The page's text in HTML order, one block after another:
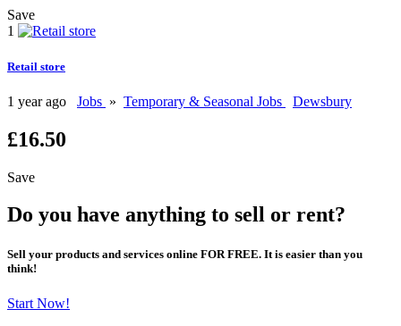
Save
1
Retail store
1 year ago Jobs » Temporary & Seasonal Jobs Dewsbury
£16.50
Save
Do you have anything to sell or rent?
Sell your products and services online FOR FREE. It is easier than you
think!
Start Now!